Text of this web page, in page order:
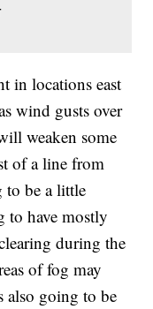
in locations east
wind gusts over
weaken some
of a line from
to be a little
to have mostly
during the
of fog may
also going to be